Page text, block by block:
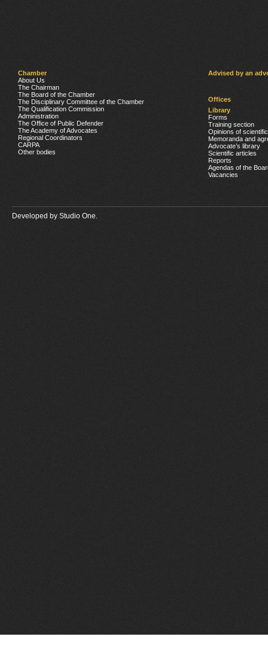
Chamber
About Us
The Chairman
The Board of the Chamber
The Disciplinary Committee of the Chamber
The Qualification Commission
Administration
The Office of Public Defender
The Academy of Advocates
Regional Coordinators
CARPA
Other bodies
Advised by an
Offices
Library
Forms
Training section
Opinions of
Memoranda and
Advocate’s library
Scientific articles
Reports
Agendas of the
Vacancies
Developed by Studio One.